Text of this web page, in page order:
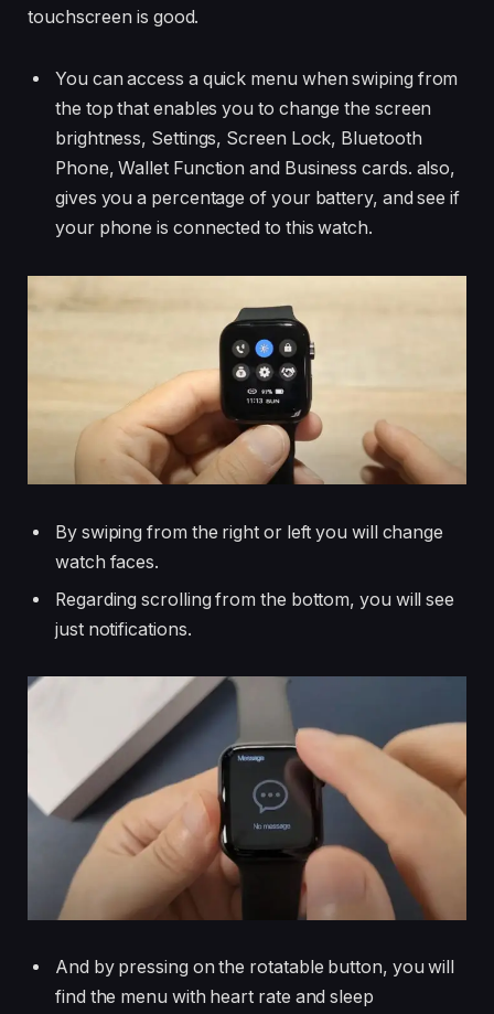
touchscreen is good.
You can access a quick menu when swiping from
the top that enables you to change the screen
brightness, Settings, Screen Lock, Bluetooth
Phone, Wallet Function and Business cards. also,
gives you a percentage of your battery, and see if
your phone is connected to this watch.
By swiping from the right or left you will change
watch faces.
Regarding scrolling from the bottom, you will see
just notifications.
And by pressing on the rotatable button, you will
find the menu with heart rate and sleep